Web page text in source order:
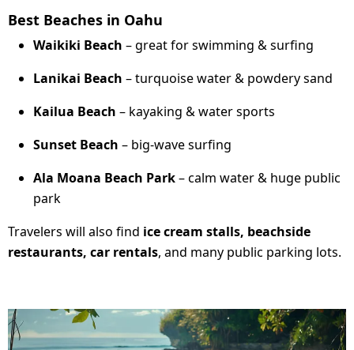
Best Beaches in Oahu
Waikiki Beach – great for swimming & surfing
Lanikai Beach – turquoise water & powdery sand
Kailua Beach – kayaking & water sports
Sunset Beach – big-wave surfing
Ala Moana Beach Park– calm water & huge public
park
Travelers will also find ice cream stalls, beachside
restaurants, car rentals, and many public parking lots.